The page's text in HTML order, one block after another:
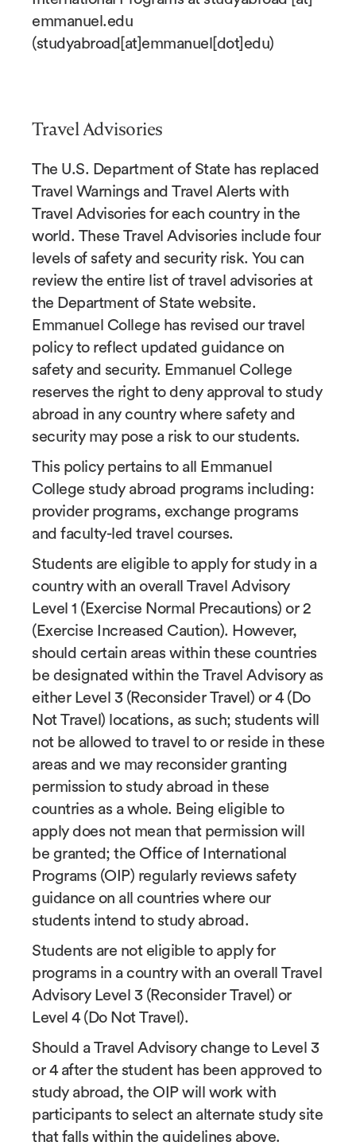
emmanuel.edu
(studyabroad[at]emmanuel[dot]edu)
Travel Advisories
The U.S. Department of State has replaced
Travel Warnings and Travel Alerts with
Travel Advisories for each country in the
world. These Travel Advisories include four
levels of safety and security risk. You can
review the entire list of travel advisories at
the Department of State website.
Emmanuel College has revised our travel
policy to reflect updated guidance on
safety and security. Emmanuel College
reserves the right to deny approval to study
abroad in any country where safety and
security may pose a risk to our students.
This policy pertains to all Emmanuel
College study abroad programs including:
provider programs, exchange programs
and faculty-led travel courses.
Students are eligible to apply for study in a
country with an overall Travel Advisory
Level 1 (Exercise Normal Precautions) or 2
(Exercise Increased Caution). However,
should certain areas within these countries
be designated within the Travel Advisory as
either Level 3 (Reconsider Travel) or 4 (Do
Not Travel) locations, as such; students will
not be allowed to travel to or reside in these
areas and we may reconsider granting
permission to study abroad in these
countries as a whole. Being eligible to
apply does not mean that permission will
be granted; the Office of International
Programs (OIP) regularly reviews safety
guidance on all countries where our
students intend to study abroad.
Students are not eligible to apply for
programs in a country with an overall Travel
Advisory Level 3 (Reconsider Travel) or
Level 4 (Do Not Travel).
Should a Travel Advisory change to Level 3
or 4 after the student has been approved to
study abroad, the OIP will work with
participants to select an alternate study site
that falls within the guidelines above.